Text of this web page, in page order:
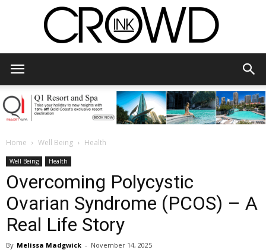
Home Well Being Health
Well Being Health
Overcoming Polycystic
Ovarian Syndrome (PCOS) – A
Real Life Story
By Melissa Madgwick - November 14, 2025